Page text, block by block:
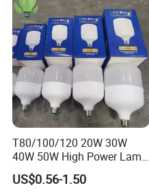
T80/100/120 20W 30W
40W 50W High Power Lamp
Light Bulb New ERP Cool
Warm Day Light E27 E14
US$0.56-1.50